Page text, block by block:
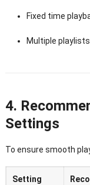
Fixed time
Multiple playlists
4.
Settings
To ensure smooth
Setting